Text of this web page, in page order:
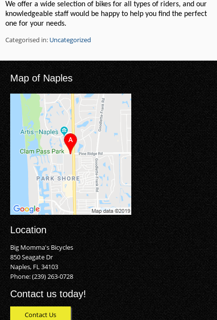
We offer a wide selection of bikes for all types of riders, and our
knowledgeable staff would be happy to help you find the perfect
one for your needs.
Categorised in: Uncategorized
Map of Naples
Location
Big Momma's Bicycles
850 Seagate Dr
Naples, FL 34103
Phone:(239) 263-0728
Contact us today!
Contact Us